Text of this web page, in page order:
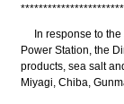
***********************
In response to the
Power Station, the
products, sea salt
Miyagi, Chiba,